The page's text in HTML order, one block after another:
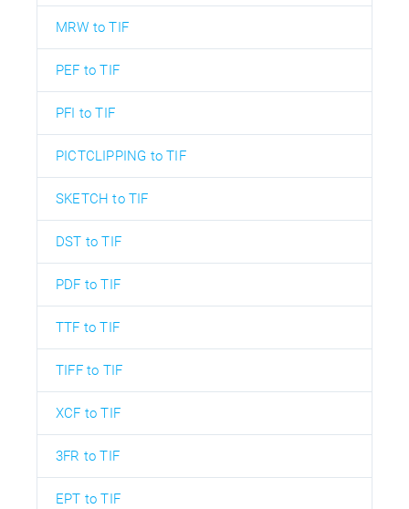
MRW to TIF
PEF to TIF
PFI to TIF
PICTCLIPPING to TIF
SKETCH to TIF
DST to TIF
PDF to TIF
TTF to TIF
TIFF to TIF
XCF to TIF
3FR to TIF
EPT to TIF